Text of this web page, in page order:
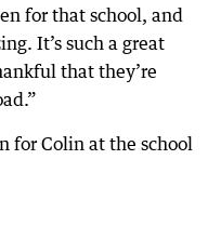
for that school, and
It’s such a great
that they’re